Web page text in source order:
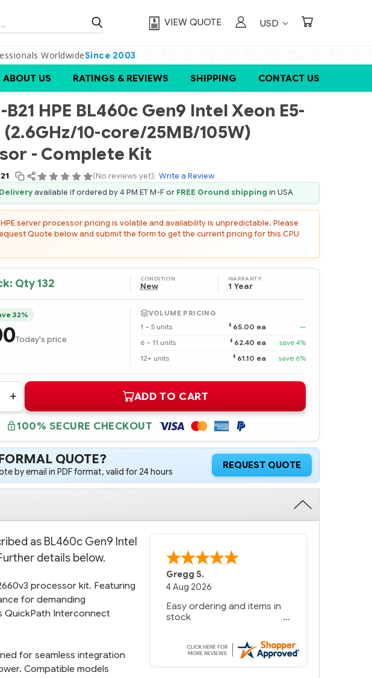
VIEW QUOTE USD
WorldwideSince 2003
ABOUT US RATINGS & REVIEWS SHIPPING CONTACT US
HPE BL460c Gen9 Intel Xeon E5-
10-core/25MB/105W)
- Complete Kit
(No reviews yet) Write a Review
Deliveryavailable if ordered by 4 PM ET M-F or FREE Ground shipping in USA
HPE server processor pricing is volatile and availability is unpredictable. Please
Quote below and submit the form to get the current pricing for this CPU
Qty132 CONDITION:
New
WARRANTY:
1 Year
32%
Today's price
VOLUME PRICING
1 – 5 units
$ 65.00 ea
—
6 – 11 units
$ 62.40 ea
save 4%
12+ units
$ 61.10 ea save 6%
INCREASE
QUANTITY
726990-
B21
HPE
BL460C
GEN9
INTEL
XEON
E5-
PROCESSOR
COMPLETE
KIT
ADD TO CART
100% SECURE CHECKOUT
QUOTE?
by email in PDF format, valid for 24 hours
REQUEST QUOTE
as BL460c Gen9 Intel
details below.
processor kit. Featuring
for demanding
QuickPath Interconnect
for seamless integration
Compatible models
Gregg S.
4 Aug 2026
Easy ordering and items in
stock